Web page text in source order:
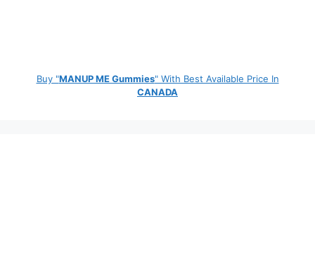
Buy "MANUP ME Gummies" With Best Available Price In
CANADA